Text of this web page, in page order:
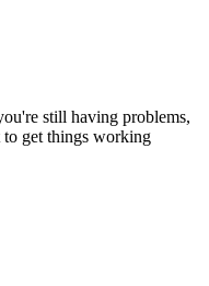
still having problems,
to get things working